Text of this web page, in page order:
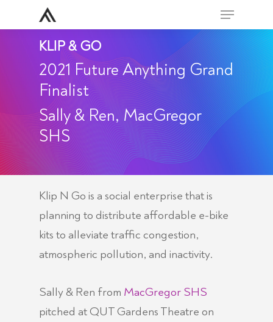
to
content
Menu
KLIP & GO
2021 Future Anything Grand
Finalist
Sally & Ren, MacGregor
SHS
Klip N Go is a social enterprise that is
planning to distribute affordable e-bike
kits to alleviate traffic congestion,
atmospheric pollution, and inactivity.
Sally & Ren from MacGregor SHS
pitched at QUT Gardens Theatre on
Close